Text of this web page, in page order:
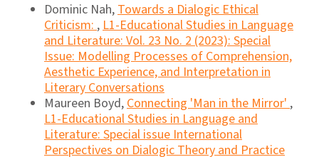
Dominic Nah,Towards a Dialogic Ethical
Criticism:,L1-Educational Studies in Language
and Literature: Vol. 23 No. 2 (2023): Special
Issue: Modelling Processes of Comprehension,
Aesthetic Experience, and Interpretation in
Literary Conversations
Maureen Boyd,Connecting 'Man in the Mirror',
L1-Educational Studies in Language and
Literature: Special issue International
Perspectives on Dialogic Theory and Practice